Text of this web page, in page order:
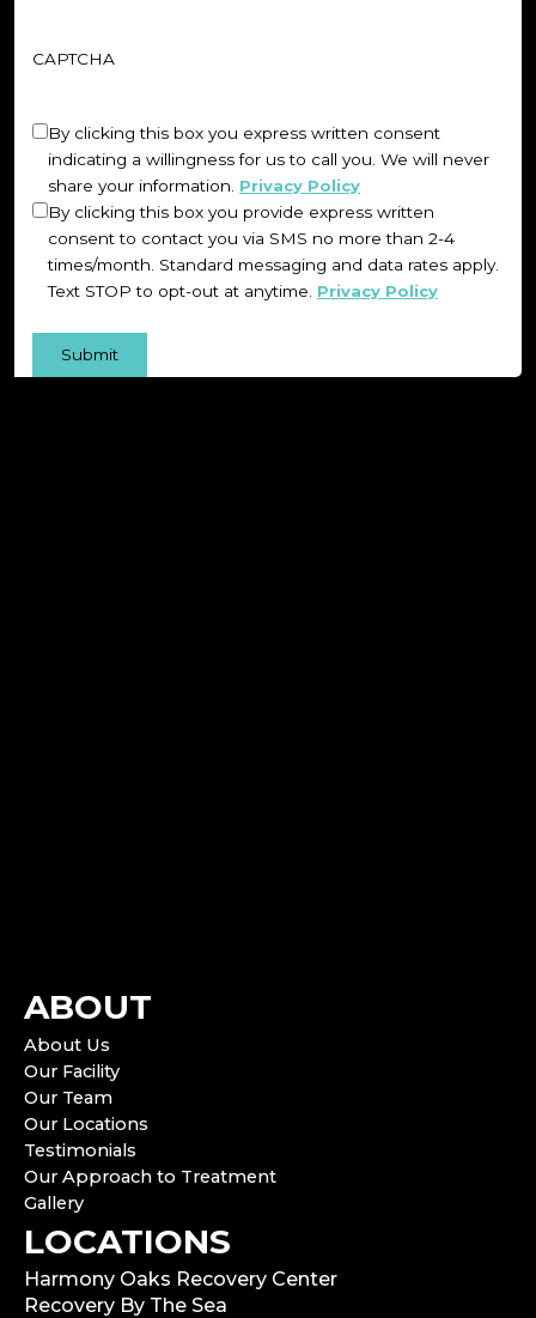
CAPTCHA
Untitled(Required)
By clicking this box you express written consent
indicating a willingness for us to call you. We will never
share your information. Privacy Policy
By clicking this box you provide express written
consent to contact you via SMS no more than 2-4
times/month. Standard messaging and data rates apply.
Text STOP to opt-out at anytime. Privacy Policy
ABOUT
About Us
Our Facility
Our Team
Our Locations
Testimonials
Our Approach to Treatment
Gallery
LOCATIONS
Harmony Oaks Recovery Center
Recovery By The Sea